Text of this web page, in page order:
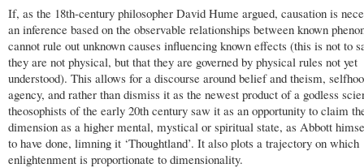
If, as the 18th-century philosopher David Hume argued, causation is
an inference based on the observable relationships between known
cannot rule out unknown causes influencing known effects (this is not to
they are not physical, but that they are governed by physical rules not yet
understood). This allows for a discourse around belief and theism,
agency, and rather than dismiss it as the newest product of a godless
theosophists of the early 20th century saw it as an opportunity to claim
dimension as a higher mental, mystical or spiritual state, as Abbott
to have done, limning it ‘Thoughtland’. It also plots a trajectory on which
enlightenment is proportionate to dimensionality.